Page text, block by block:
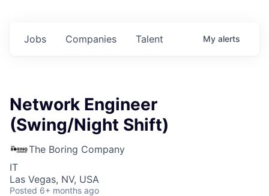
Jobs Companies Talent My alerts
Network Engineer
(Swing/Night Shift)
The Boring Company
IT
Las Vegas, NV, USA
Posted 6+ months ago